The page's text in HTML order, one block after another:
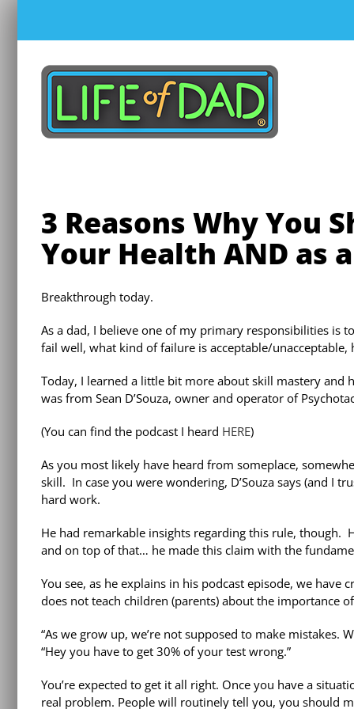
content
3 Reasons Why You
Your Health AND as
Breakthrough today.
As a dad, I believe one of my primary responsibilities is
fail well, what kind of failure is acceptable/
Today, I learned a little bit more about skill mastery
was from Sean D’Souza, owner and operator of
(You can find the podcast I heard HERE)
As you most likely have heard from someplace,
skill. In case you were wondering, D’Souza says (and I
hard work.
He had remarkable insights regarding this rule, though.
and on top of that… he made this claim with the
You see, as he explains in his podcast episode, we
does not teach children (parents) about the importance
“As we grow up, we’re not supposed to make mistakes.
“Hey you have to get 30% of your test wrong.”
You’re expected to get it all right. Once you have a
real problem. People will routinely tell you, you should